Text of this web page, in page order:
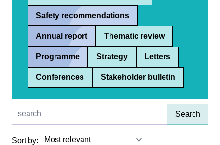
Safety recommendations
Annual report Thematic review
Programme Strategy Letters
Conferences Stakeholder bulletin
Quick find:
Sort by: